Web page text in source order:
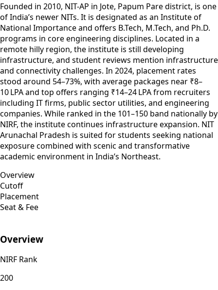
Founded in 2010, NIT-AP in Jote, Papum Pare district, is one
of India’s newer NITs. It is designated as an Institute of
National Importance and offers B.Tech, M.Tech, and Ph.D.
programs in core engineering disciplines. Located in a
remote hilly region, the institute is still developing
infrastructure, and student reviews mention infrastructure
and connectivity challenges. In 2024, placement rates
stood around 54–73%, with average packages near ₹8–
10 LPA and top offers ranging ₹14–24 LPA from recruiters
including IT firms, public sector utilities, and engineering
companies. While ranked in the 101–150 band nationally by
NIRF, the institute continues infrastructure expansion. NIT
Arunachal Pradesh is suited for students seeking national
exposure combined with scenic and transformative
academic environment in India’s Northeast.
Overview
Cutoff
Placement
Seat & Fee
Overview
NIRF Rank
200